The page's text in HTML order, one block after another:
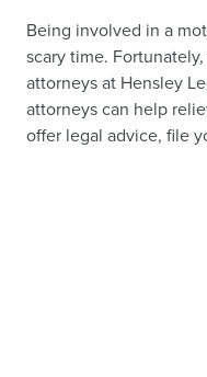
Being involved in a
scary time.
attorneys at Hensley
attorneys can help
offer legal advice, file